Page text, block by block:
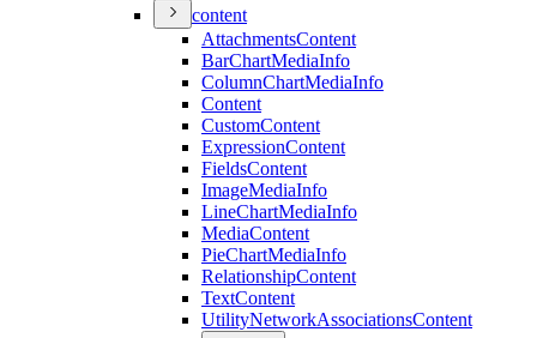
content
AttachmentsContent
BarChartMediaInfo
ColumnChartMediaInfo
Content
CustomContent
ExpressionContent
FieldsContent
ImageMediaInfo
LineChartMediaInfo
MediaContent
PieChartMediaInfo
RelationshipContent
TextContent
UtilityNetworkAssociationsContent